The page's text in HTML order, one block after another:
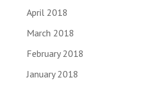
April 2018
March 2018
February 2018
January 2018